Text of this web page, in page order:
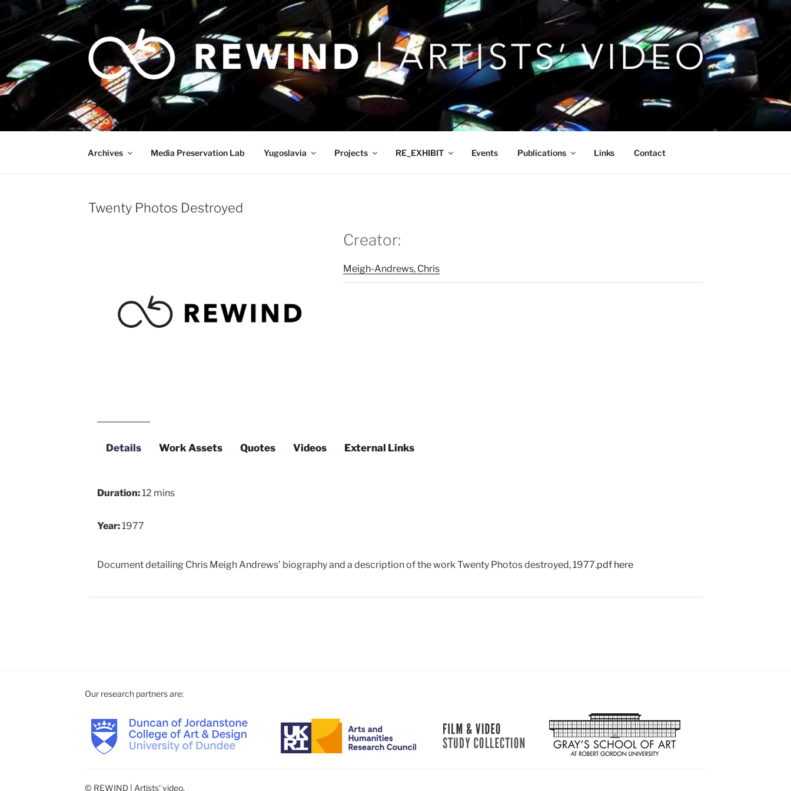
Skip
content
Archives Media Preservation Lab Yugoslavia Projects RE_EXHIBIT Events Publications Links Contact
Twenty Photos Destroyed
Creator:
Meigh-Andrews, Chris
Details Work Assets Quotes Videos External Links
Duration:12 mins
Year:1977
Document detailing Chris Meigh Andrews’ biography and a description of the work Twenty Photos destroyed, 1977.pdf here
Our research partners are:
© REWIND | Artists' video.